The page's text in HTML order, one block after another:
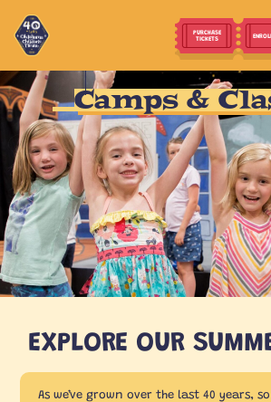
PURCHASE
TICKETS
Camps &
EXPLORE OUR
As we’ve grown over the last 40 years,